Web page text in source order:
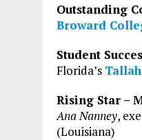
Outstanding
Broward
Student
Florida’s
Rising Star –
Ana Nanney,
(Louisiana)